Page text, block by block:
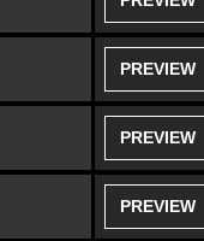
PREVIEW
PREVIEW
PREVIEW